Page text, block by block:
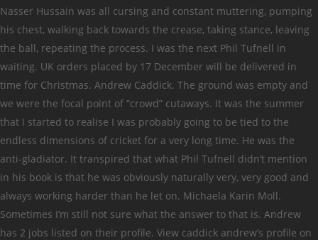
Nasser Hussain was all cursing and constant muttering, pumping
his chest, walking back towards the crease, taking stance, leaving
the ball, repeating the process. I was the next Phil Tufnell in
waiting. UK orders placed by 17 December will be delivered in
time for Christmas. Andrew Caddick. The ground was empty and
we were the focal point of “crowd” cutaways. It was the summer
that I started to realise I was probably going to be tied to the
endless dimensions of cricket for a very long time. He was the
anti-gladiator. It transpired that what Phil Tufnell didn’t mention
in his book is that he was obviously naturally very, very good and
always working harder than he let on. Michaela Karin Moll.
Sometimes I’m still not sure what the answer to that is. Andrew
has 2 jobs listed on their profile. View caddick andrew’s profile on